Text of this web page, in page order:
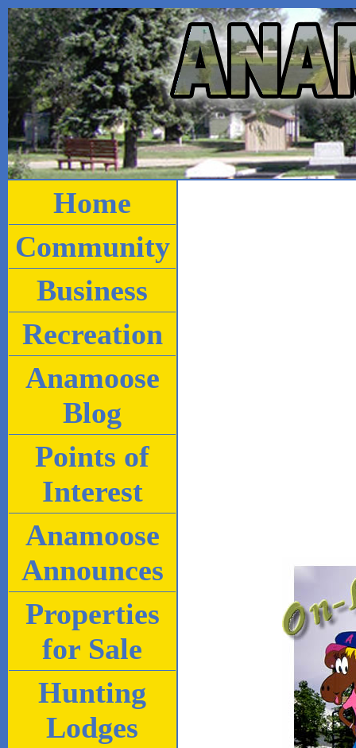
Home
Community
Business
Recreation
Anamoose
Blog
Points of
Interest
Anamoose
Announces
Properties
for Sale
Hunting
Lodges